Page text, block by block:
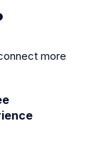
more